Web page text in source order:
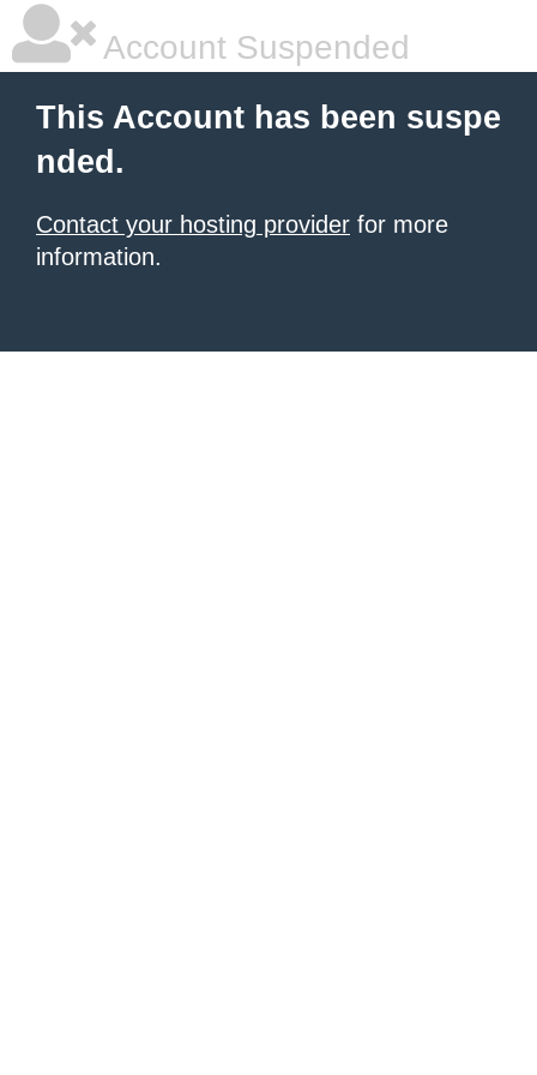
Account Suspended
This Account has been suspe
nded.
Contact your hosting provider for more
information.